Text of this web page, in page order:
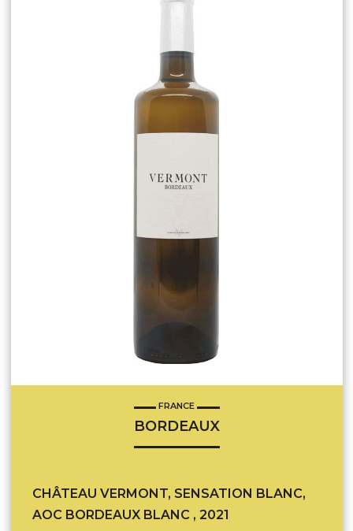
FRANCE
BORDEAUX
CHÂTEAU VERMONT, SENSATION BLANC,
AOC BORDEAUX BLANC , 2021